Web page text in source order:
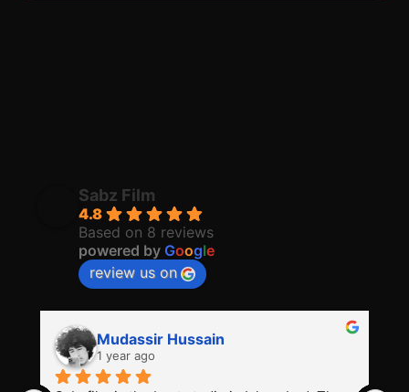
Sabz Film
4.8
Based on 8 reviews
powered by Google
review us on
Mudassir Hussain
1 year ago